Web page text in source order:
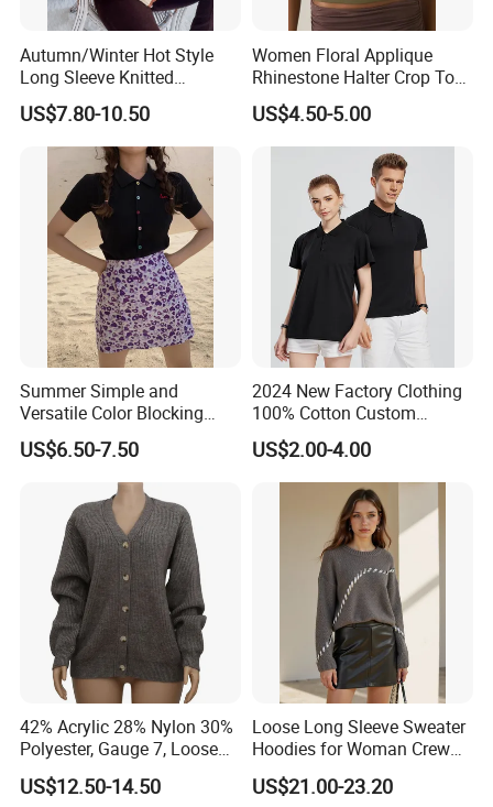
Autumn/Winter Hot Style
Long Sleeve Knitted
Women's Pure Color Thick
Needle Loose Thermal
Sweater
US$7.80-10.50
Women Floral Applique
Rhinestone Halter Crop Top,
Deep V Neck Mesh Ruched
Halter Cami, Textured
Flower Slim Fit Halter Tank
US$4.50-5.00
Summer Simple and
Versatile Color Blocking
Button up Cardigan Short
Sleeved Knitted Shirt for
US$6.50-7.50
2024 New Factory Clothing
100% Cotton Custom
Printing Plain Breathable
and Comfortable
Customized Summer Men's
Polo Shirts for Adults Short
US$2.00-4.00
42% Acrylic 28% Nylon 30%
Polyester, Gauge 7, Loose
Winter V-Neck Open Placket
Classical Women Stylish
US$12.50-14.50
Loose Long Sleeve Sweater
Hoodies for Woman Crew
Neck Design Cashmere Rich
Patterns & Yarn, Quick
US$21.00-23.20